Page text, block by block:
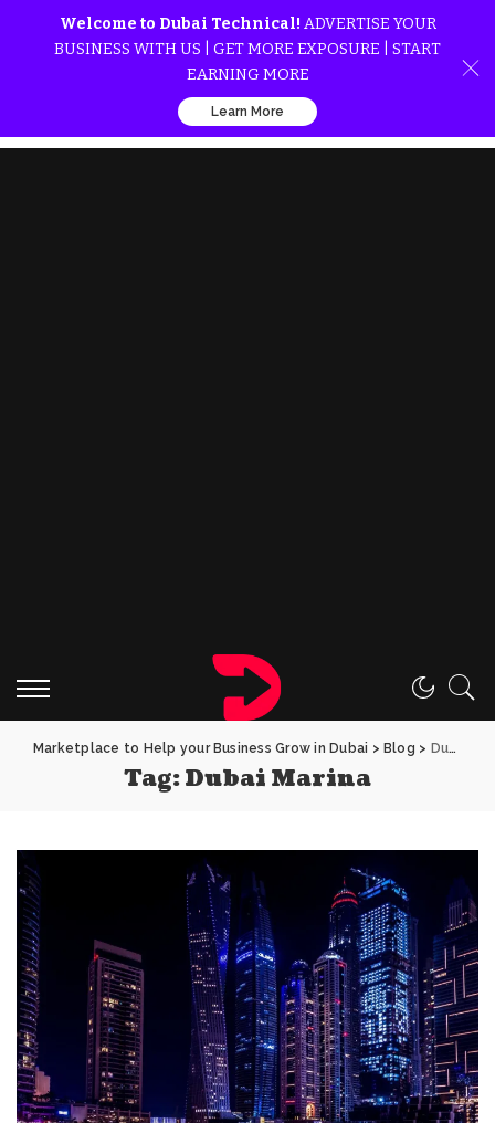
Welcome to Dubai Technical! ADVERTISE YOUR
BUSINESS WITH US | GET MORE EXPOSURE | START
EARNING MORE
Learn More
Marketplace to Help your Business Grow in Dubai > Blog > Dubai Marina
Tag:Dubai Marina